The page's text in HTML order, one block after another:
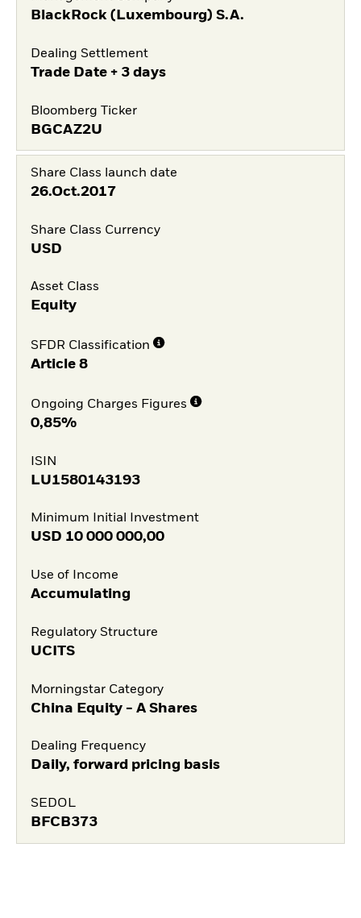
BlackRock (Luxembourg) S.A.
Dealing Settlement
Trade Date + 3 days
Bloomberg Ticker
BGCAZ2U
Share Class launch date
26.Oct.2017
Share Class Currency
USD
Asset Class
Equity
SFDR Classification
Article 8
Ongoing Charges Figures
0,85%
ISIN
LU1580143193
Minimum Initial Investment
USD 10 000 000,00
Use of Income
Accumulating
Regulatory Structure
UCITS
Morningstar Category
China Equity - A Shares
Dealing Frequency
Daily, forward pricing basis
SEDOL
BFCB373